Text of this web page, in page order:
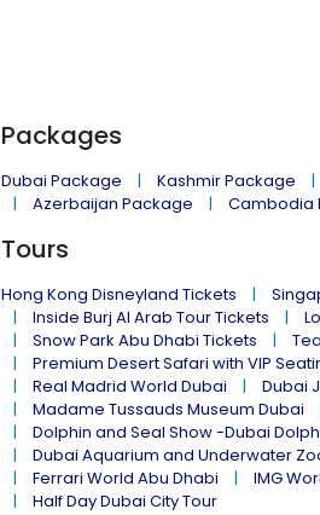
Packages
Dubai Package Kashmir Package
Azerbaijan Package
Cambodia
Tours
Hong Kong Disneyland Tickets
Inside Burj Al Arab Tour Tickets
Snow Park Abu Dhabi Tickets
Premium Desert Safari with VIP
Real Madrid World Dubai
Dubai
Madame Tussauds Museum Dubai
Dolphin and Seal Show -Dubai
Dubai Aquarium and Underwater
Ferrari World Abu Dhabi
IMG
Half Day Dubai City Tour